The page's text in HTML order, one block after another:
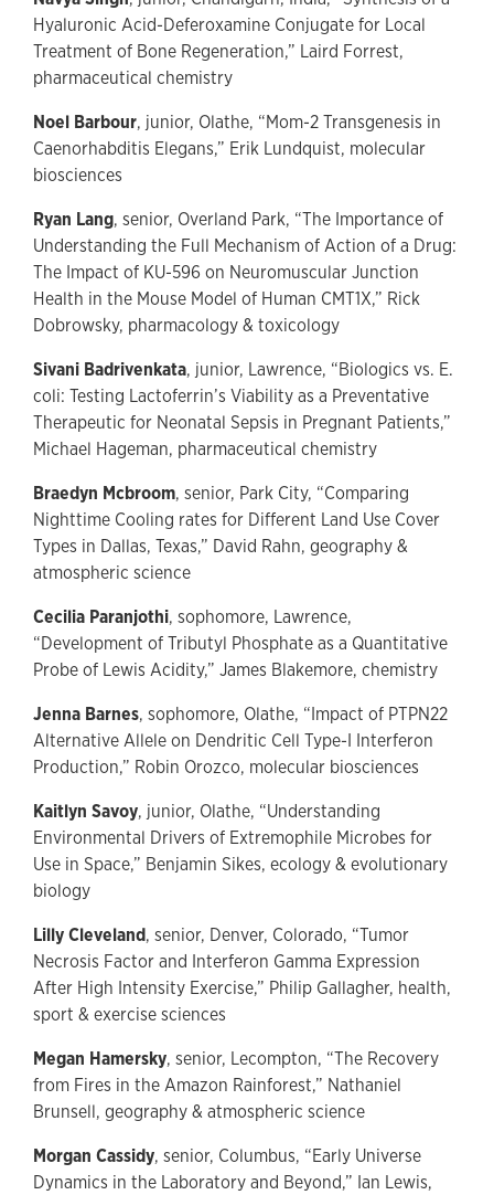
Hyaluronic Acid-Deferoxamine Conjugate for Local
Treatment of Bone Regeneration,” Laird Forrest,
pharmaceutical chemistry
Noel Barbour, junior, Olathe, “Mom-2 Transgenesis in
Caenorhabditis Elegans,” Erik Lundquist, molecular
biosciences
Ryan Lang, senior, Overland Park, “The Importance of
Understanding the Full Mechanism of Action of a Drug:
The Impact of KU-596 on Neuromuscular Junction
Health in the Mouse Model of Human CMT1X,” Rick
Dobrowsky, pharmacology & toxicology
Sivani Badrivenkata, junior, Lawrence, “Biologics vs. E.
coli: Testing Lactoferrin’s Viability as a Preventative
Therapeutic for Neonatal Sepsis in Pregnant Patients,”
Michael Hageman, pharmaceutical chemistry
Braedyn Mcbroom, senior, Park City, “Comparing
Nighttime Cooling rates for Different Land Use Cover
Types in Dallas, Texas,” David Rahn, geography &
atmospheric science
Cecilia Paranjothi, sophomore, Lawrence,
“Development of Tributyl Phosphate as a Quantitative
Probe of Lewis Acidity,” James Blakemore, chemistry
Jenna Barnes, sophomore, Olathe, “Impact of PTPN22
Alternative Allele on Dendritic Cell Type-I Interferon
Production,” Robin Orozco, molecular biosciences
Kaitlyn Savoy, junior, Olathe, “Understanding
Environmental Drivers of Extremophile Microbes for
Use in Space,” Benjamin Sikes, ecology & evolutionary
biology
Lilly Cleveland, senior, Denver, Colorado, “Tumor
Necrosis Factor and Interferon Gamma Expression
After High Intensity Exercise,” Philip Gallagher, health,
sport & exercise sciences
Megan Hamersky, senior, Lecompton, “The Recovery
from Fires in the Amazon Rainforest,” Nathaniel
Brunsell, geography & atmospheric science
Morgan Cassidy, senior, Columbus, “Early Universe
Dynamics in the Laboratory and Beyond,” Ian Lewis,